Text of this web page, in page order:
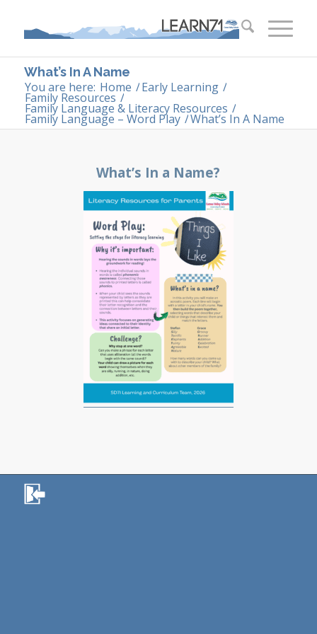
What’s In A Name
You are here: Home /Early Learning /
Family Resources /
Family Language & Literacy Resources /
Family Language – Word Play /What’s In A Name
What’s In a Name?